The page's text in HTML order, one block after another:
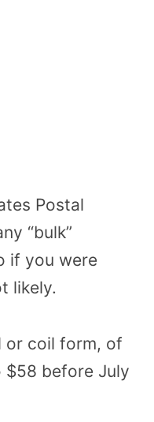
Postal
“bulk”
if you were
likely.
or coil form, of
$58 before July